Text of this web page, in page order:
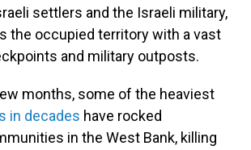
settlers and the Israeli military,
the occupied territory with a vast
and military outposts.
months, some of the heaviest
in decades have rocked
in the West Bank, killing